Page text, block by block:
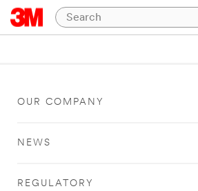
OUR COMPANY
NEWS
REGULATORY